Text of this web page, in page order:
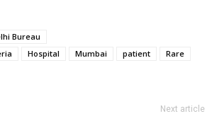
Bureau
Hospital Mumbai patient
Rare
Next article